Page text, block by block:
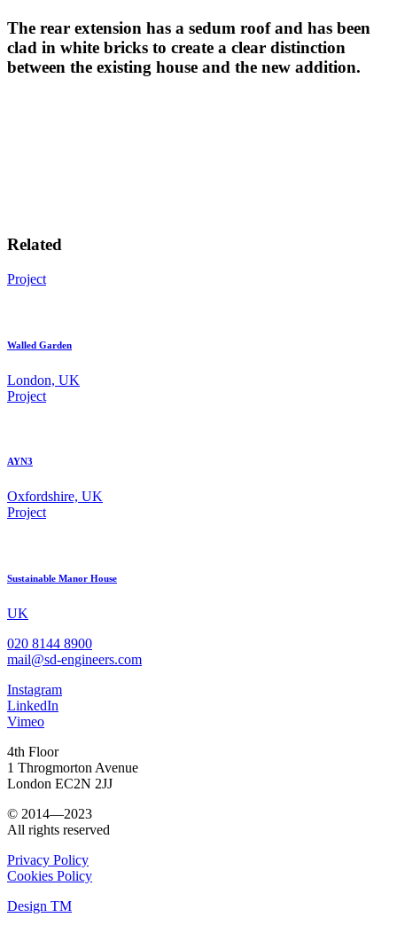
The rear extension has a sedum roof and has been
clad in white bricks to create a clear distinction
between the existing house and the new addition.
Related
Project
Walled Garden
London, UK
Project
AYN3
Oxfordshire, UK
Project
Sustainable Manor House
UK
020 8144 8900
mail@sd-engineers.com
Instagram
LinkedIn
Vimeo
4th Floor
1 Throgmorton Avenue
London EC2N 2JJ
© 2014—2023
All rights reserved
Privacy Policy
Cookies Policy
Design TM